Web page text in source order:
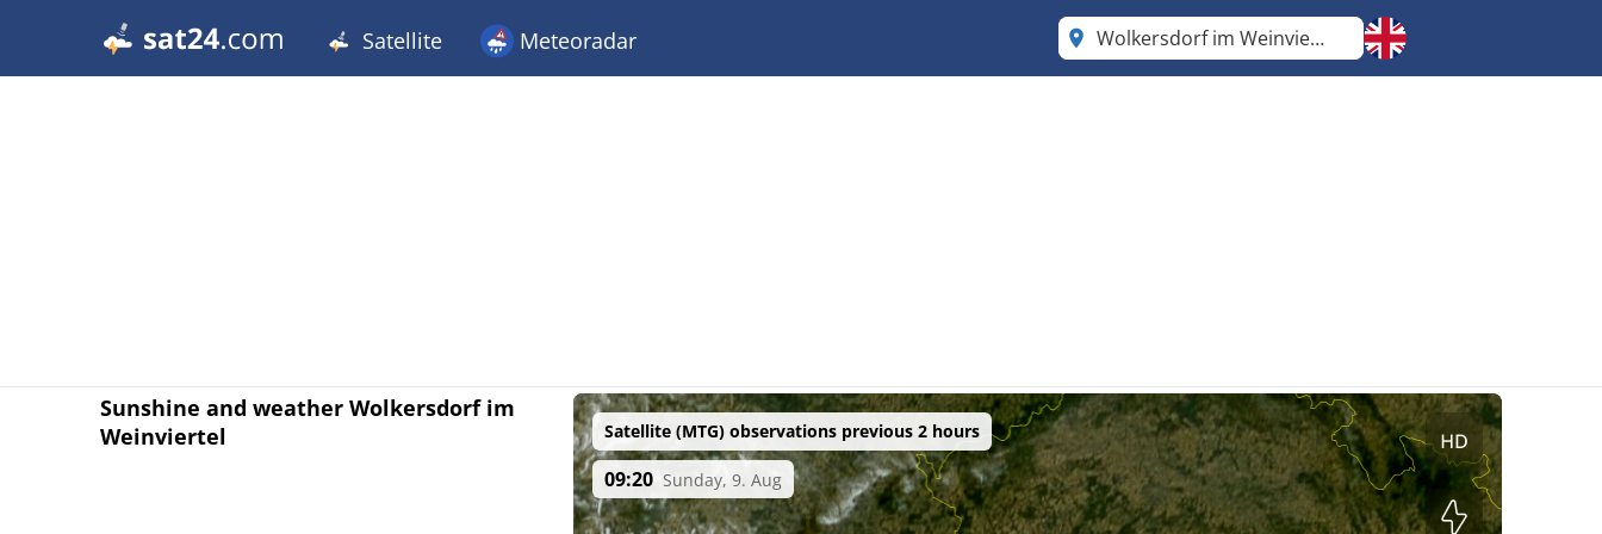
Satellite Meteoradar Wolkersdorf im Weinviertel Lower Austria
Sunshine and weather Wolkersdorf im
Weinviertel
Satellite (MTG) observations previous 2 hours
09:20 Sunday, 9. Aug